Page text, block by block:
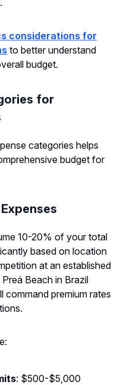
considerations for
to better understand
budget.
for
categories helps
budget for
10-20% of your total
based on location
at an established
Beach in Brazil
command premium rates
: $500-$5,000